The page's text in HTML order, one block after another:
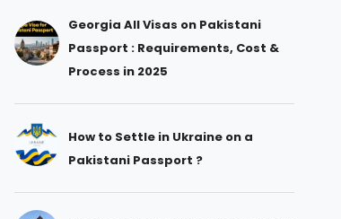
Georgia All Visas on Pakistani
Passport : Requirements, Cost &
Process in 2025
How to Settle in Ukraine on a
Pakistani Passport ?